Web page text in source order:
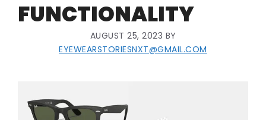
FUNCTIONALITY
AUGUST 25, 2023 BY
EYEWEARSTORIESNXT@GMAIL.COM